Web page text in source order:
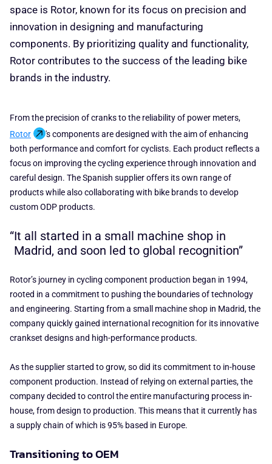
space is Rotor, known for its focus on precision and
innovation in designing and manufacturing
components. By prioritizing quality and functionality,
Rotor contributes to the success of the leading bike
brands in the industry.
From the precision of cranks to the reliability of power meters,
Rotor
's components are designed with the aim of enhancing
both performance and comfort for cyclists. Each product reflects a
focus on improving the cycling experience through innovation and
careful design. The Spanish supplier offers its own range of
products while also collaborating with bike brands to develop
custom ODP products.
It all started in a small machine shop in
Madrid, and soon led to global recognition”
Rotor’s journey in cycling component production began in 1994,
rooted in a commitment to pushing the boundaries of technology
and engineering. Starting from a small machine shop in Madrid, the
company quickly gained international recognition for its innovative
crankset designs and high-performance products.
As the supplier started to grow, so did its commitment to in-house
component production. Instead of relying on external parties, the
company decided to control the entire manufacturing process in-
house, from design to production. This means that it currently has
a supply chain of which is 95% based in Europe.
Transitioning to OEM